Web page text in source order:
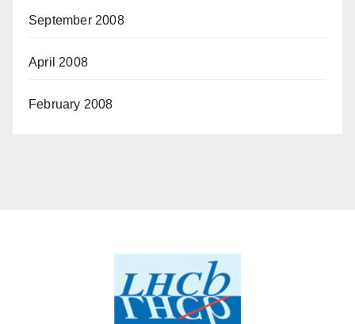
September 2008
April 2008
February 2008